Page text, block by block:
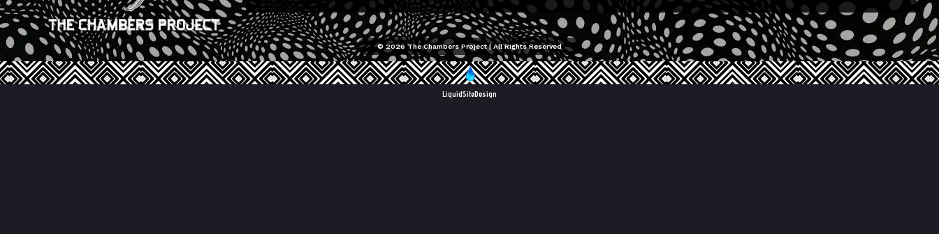
© 2026 The Chambers Project | All RIghts Reserved
LiquidSiteDesign